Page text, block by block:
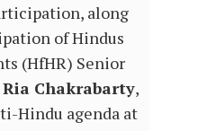
along
of Hindus
(HfHR) Senior
Ria Chakrabarty,
Hindu agenda at